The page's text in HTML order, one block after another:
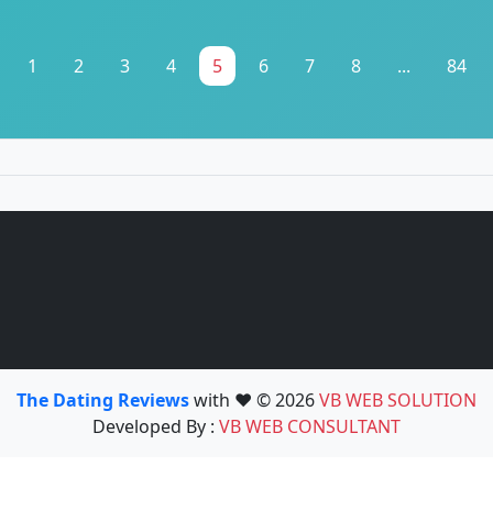
1 2 3 4 5 6 7 8 ... 84
The Dating Reviewswith ❤️ © 2026VB WEB SOLUTION
Developed By : VB WEB CONSULTANT